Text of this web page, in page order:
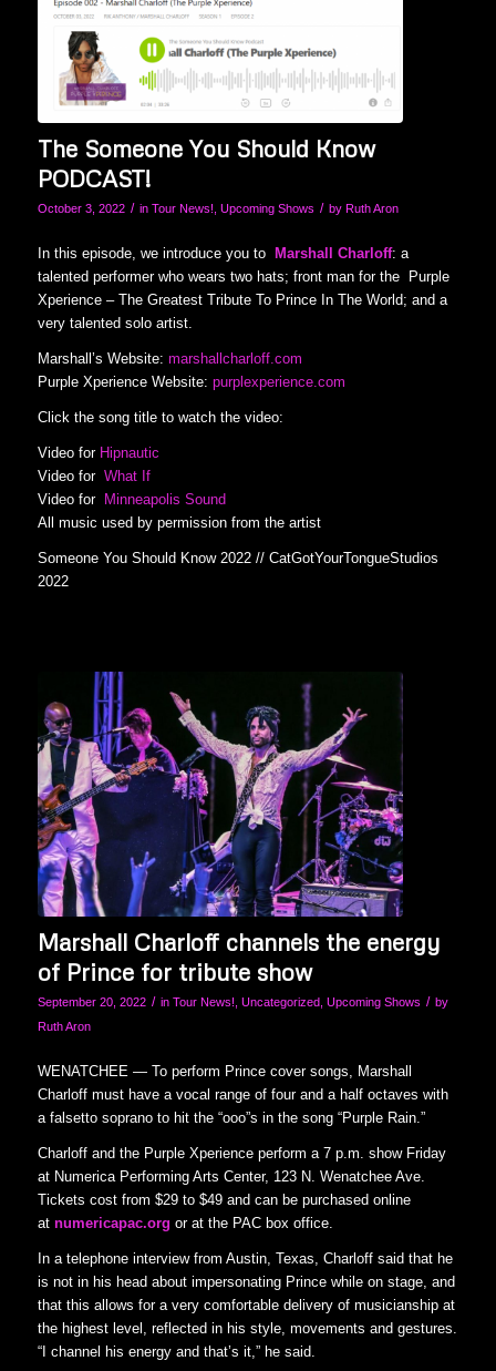
The Someone You Should Know
PODCAST!
October 3, 2022 / in Tour News! Upcoming Shows / by Ruth Aron
In this episode, we introduce you to Marshall Charloff: a
talented performer who wears two hats; front man for the Purple
Xperience – The Greatest Tribute To Prince In The World; and a
very talented solo artist.
Marshall’s Website: marshallcharloff.com
Purple Xperience Website: purplexperience.com
Click the song title to watch the video:
Video for Hipnautic
Video for What If
Video for Minneapolis Sound
All music used by permission from the artist
Someone You Should Know 2022 // CatGotYourTongueStudios
2022
Marshall Charloff channels the energy
of Prince for tribute show
September 20, 2022 / in Tour News! Uncategorized, Upcoming Shows / by
Ruth Aron
WENATCHEE — To perform Prince cover songs, Marshall
Charloff must have a vocal range of four and a half octaves with
a falsetto soprano to hit the “ooo”s in the song “Purple Rain.”
Charloff and the Purple Xperience perform a 7 p.m. show Friday
at Numerica Performing Arts Center, 123 N. Wenatchee Ave.
Tickets cost from $29 to $49 and can be purchased online
at numericapac.org or at the PAC box office.
In a telephone interview from Austin, Texas, Charloff said that he
is not in his head about impersonating Prince while on stage, and
that this allows for a very comfortable delivery of musicianship at
the highest level, reflected in his style, movements and gestures.
“I channel his energy and that’s it,” he said.